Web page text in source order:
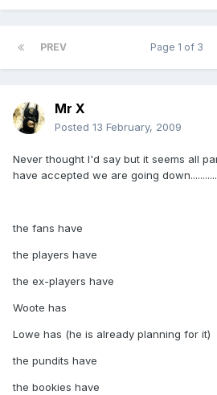
PREV Page 1 of 3
Mr X
Posted 13 February, 2009
Never thought I'd say but it seems all
have accepted we are going
the fans have
the players have
the ex-players have
Woote has
Lowe has (he is already planning for it)
the pundits have
the bookies have